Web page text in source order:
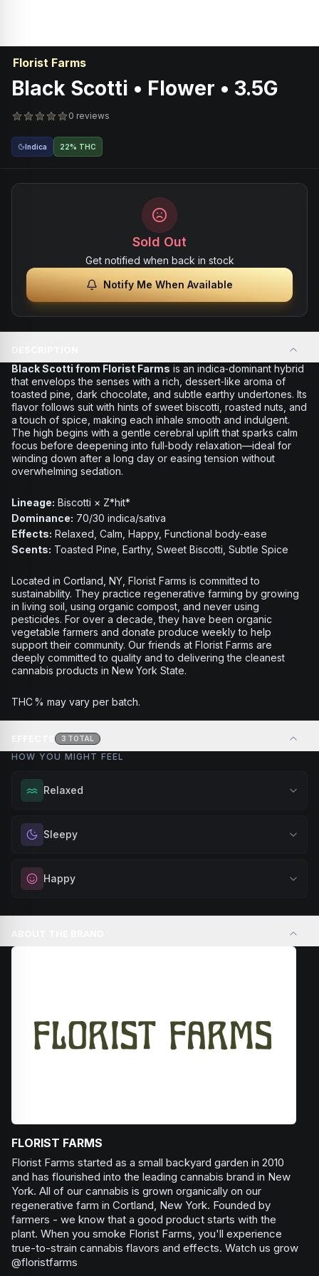
Florist Farms
Black Scotti • Flower • 3.5G
0 reviews
Indica 22% THC
Sold Out
Get notified when back in stock
Notify Me When Available
Black Scotti from Florist Farms is an indica‑dominant hybrid
that envelops the senses with a rich, dessert‑like aroma of
toasted pine, dark chocolate, and subtle earthy undertones. Its
flavor follows suit with hints of sweet biscotti, roasted nuts, and
a touch of spice, making each inhale smooth and indulgent.
The high begins with a gentle cerebral uplift that sparks calm
focus before deepening into full‑body relaxation—ideal for
winding down after a long day or easing tension without
overwhelming sedation.
Lineage: Biscotti × Z*hit*
Dominance: 70/30 indica/sativa
Effects: Relaxed, Calm, Happy, Functional body‑ease
Scents: Toasted Pine, Earthy, Sweet Biscotti, Subtle Spice
Located in Cortland, NY, Florist Farms is committed to
sustainability. They practice regenerative farming by growing
in living soil, using organic compost, and never using
pesticides. For over a decade, they have been organic
vegetable farmers and donate produce weekly to help
support their community. Our friends at Florist Farms are
deeply committed to quality and to delivering the cleanest
cannabis products in New York State.
THC % may vary per batch.
3 TOTAL
HOW YOU MIGHT FEEL
Relaxed
Melt away tension and find your calm. Excellent for
evening relaxation, stress relief, or winding down before a
BrowseRelaxed
Sleepy
Drift into restful tranquility. Best suited for nighttime use
when you want to quiet the mind and prepare for deep,
Happy
Elevate your mood and embrace positivity. Perfect for
FLORIST FARMS
Florist Farms started as a small backyard garden in 2010
and has flourished into the leading cannabis brand in New
York. All of our cannabis is grown organically on our
regenerative farm in Cortland, New York. Founded by
farmers - we know that a good product starts with the
plant. When you smoke Florist Farms, you'll experience
true-to-strain cannabis flavors and effects. Watch us grow
@floristfarms